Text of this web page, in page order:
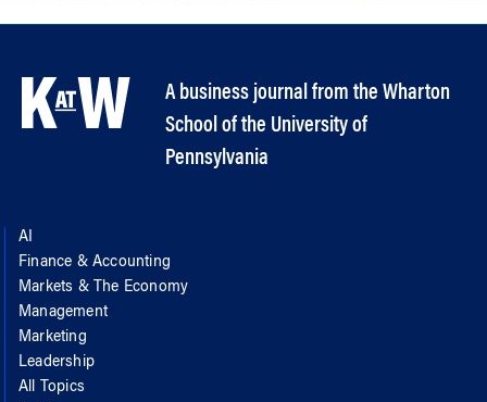
A business journal from the Wharton
School of the University of
Pennsylvania
AI
Finance & Accounting
Markets & The Economy
Management
Marketing
Leadership
All Topics